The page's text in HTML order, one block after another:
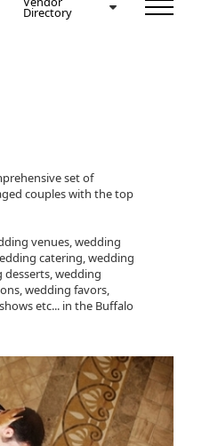
Directory
set of
couples with the top
venues, wedding
catering, wedding
desserts, wedding
wedding favors,
etc... in the Buffalo